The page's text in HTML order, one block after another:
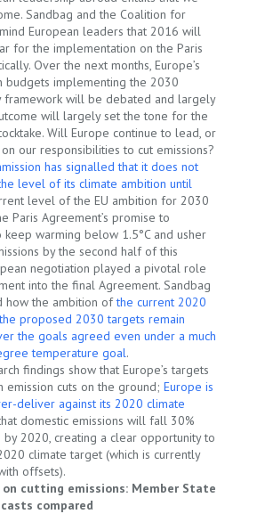
Sandbag and the Coalition for
European leaders that 2016 will
for the implementation on the Paris
Over the next months, Europe’s
budgets implementing the 2030
framework will be debated and largely
will largely set the tone for the
Will Europe continue to lead, or
our responsibilities to cut emissions?
has signalled that it does not
level of its climate ambition until
level of the EU ambition for 2030
Paris Agreement’s promise to
keep warming below 1.5°C and usher
by the second half of this
negotiation played a pivotal role
into the final Agreement. Sandbag
how the ambition ofthe current 2020
proposed 2030 targets remain
the goals agreed even under a much
temperature goal.
findings show that Europe’s targets
cuts on the ground; Europe is
deliver against its 2020 climate
domestic emissions will fall 30%
2020, creating a clear opportunity to
climate target (which is currently
offsets).
on cutting emissions: Member State
compared